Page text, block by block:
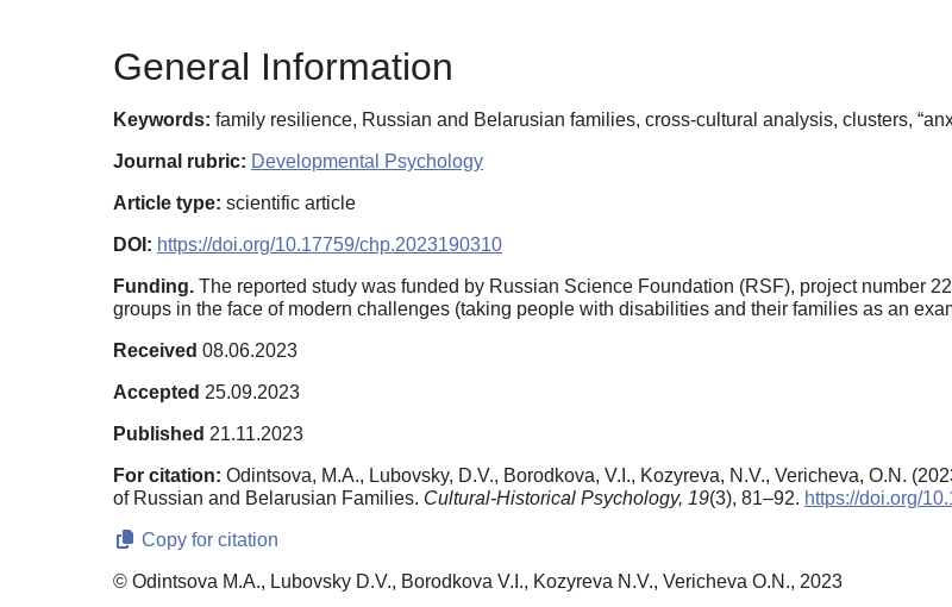
General Information
Keywords: family resilience, Russian and Belarusian families, cross-cultural analysis, clusters,
Journal rubric: Developmental Psychology
Article type: scientific article
DOI: https://doi.org/10.17759/chp.2023190310
Funding. The reported study was funded by Russian Science Foundation (RSF), project number
groups in the face of modern challenges (taking people with disabilities and their families as an
Received 08.06.2023
Accepted 25.09.2023
Published 21.11.2023
For citation: Odintsova, M.A., Lubovsky, D.V., Borodkova, V.I., Kozyreva, N.V., Vericheva, O.N.
of Russian and Belarusian Families. Cultural-Historical Psychology, 19(3), 81–92. https://doi.org/
Copy for citation
© Odintsova M.A., Lubovsky D.V., Borodkova V.I., Kozyreva N.V., Vericheva O.N., 2023